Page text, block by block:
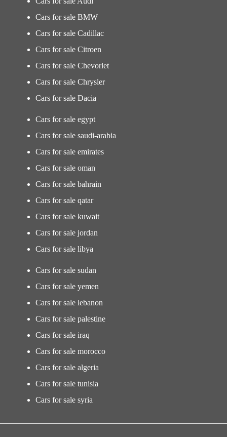
Cars for sale BMW
Cars for sale Cadillac
Cars for sale Citroen
Cars for sale Chevorlet
Cars for sale Chrysler
Cars for sale Dacia
Cars for sale egypt
Cars for sale saudi-arabia
Cars for sale emirates
Cars for sale oman
Cars for sale bahrain
Cars for sale qatar
Cars for sale kuwait
Cars for sale jordan
Cars for sale libya
Cars for sale sudan
Cars for sale yemen
Cars for sale lebanon
Cars for sale palestine
Cars for sale iraq
Cars for sale morocco
Cars for sale algeria
Cars for sale tunisia
Cars for sale syria